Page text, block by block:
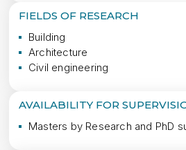
FIELDS OF RESEARCH
Building
Architecture
Civil engineering
AVAILABILITY FOR
Masters by Research and PhD